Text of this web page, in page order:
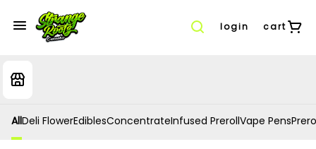
login cart
AllDeli FlowerEdiblesConcentrateInfused PrerollVape Pens